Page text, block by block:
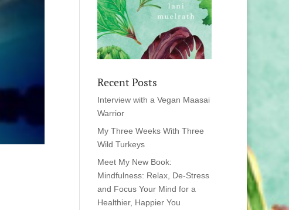
Recent Posts
Interview with a Vegan Maasai
Warrior
My Three Weeks With Three
Wild Turkeys
Meet My New Book:
Mindfulness: Relax, De-Stress
and Focus Your Mind for a
Healthier, Happier You